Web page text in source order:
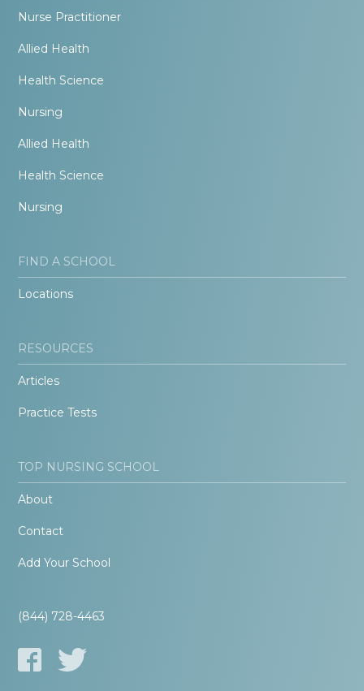
Nurse Practitioner
Allied Health
Health Science
Nursing
Allied Health
Health Science
Nursing
FIND A SCHOOL
Locations
RESOURCES
Articles
Practice Tests
TOP NURSING SCHOOL
About
Contact
Add Your School
(844) 728-4463